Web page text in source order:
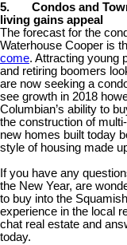
5. Condos and
living gains appeal
The forecast for the
Waterhouse Cooper is
come. Attracting young
and retiring boomers
are now seeking a
see growth in 2018
Columbian’s ability to
the construction of
new homes built today
style of housing made
If you have any
the New Year, are
to buy into the
experience in the local
chat real estate and
today.